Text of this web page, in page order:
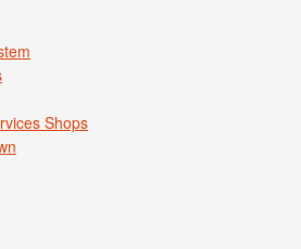
Shops